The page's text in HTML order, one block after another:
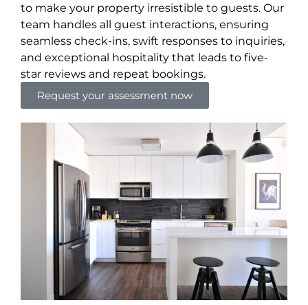
to make your property irresistible to guests. Our
team handles all guest interactions, ensuring
seamless check-ins, swift responses to inquiries,
and exceptional hospitality that leads to five-
star reviews and repeat bookings.
Request your assessment now